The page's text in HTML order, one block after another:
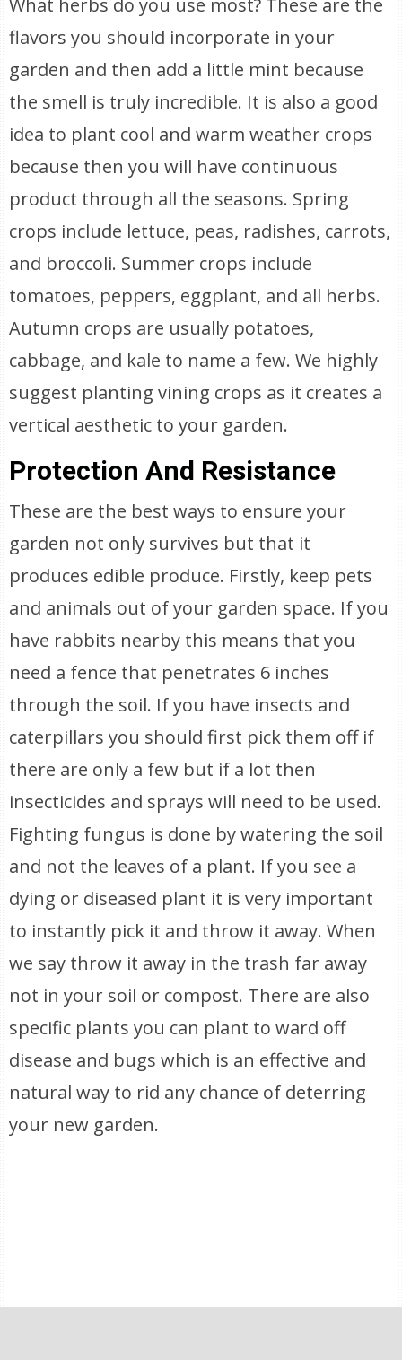
What herbs do you use most? These are the
flavors you should incorporate in your
garden and then add a little mint because
the smell is truly incredible. It is also a good
idea to plant cool and warm weather crops
because then you will have continuous
product through all the seasons. Spring
crops include lettuce, peas, radishes, carrots,
and broccoli. Summer crops include
tomatoes, peppers, eggplant, and all herbs.
Autumn crops are usually potatoes,
cabbage, and kale to name a few. We highly
suggest planting vining crops as it creates a
vertical aesthetic to your garden.
Protection And Resistance
These are the best ways to ensure your
garden not only survives but that it
produces edible produce. Firstly, keep pets
and animals out of your garden space. If you
have rabbits nearby this means that you
need a fence that penetrates 6 inches
through the soil. If you have insects and
caterpillars you should first pick them off if
there are only a few but if a lot then
insecticides and sprays will need to be used.
Fighting fungus is done by watering the soil
and not the leaves of a plant. If you see a
dying or diseased plant it is very important
to instantly pick it and throw it away. When
we say throw it away in the trash far away
not in your soil or compost. There are also
specific plants you can plant to ward off
disease and bugs which is an effective and
natural way to rid any chance of deterring
your new garden.